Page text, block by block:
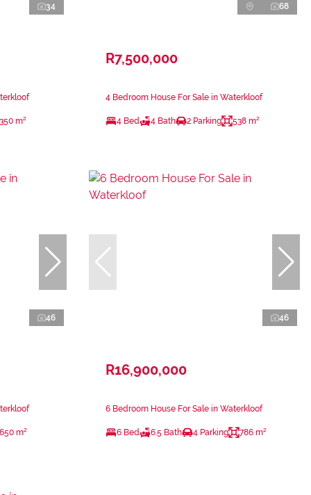
34
350 m²
68
R7,500,000
4 Bedroom House For Sale in Waterkloof
4 Bed 4 Bath 2 Parking 538 m²
46
650 m²
46
R16,900,000
6 Bedroom House For Sale in Waterkloof
6 Bed 6.5 Bath 4 Parking 786 m²